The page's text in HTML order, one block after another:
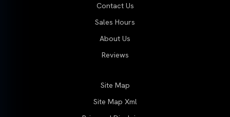
Contact Us
Sales Hours
About Us
Reviews
Site Map
Site Map Xml